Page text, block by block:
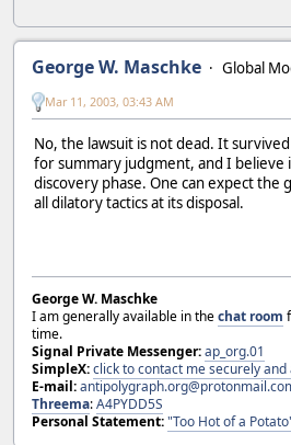
George W. Maschke
Global
Mar 11, 2003, 03:43 AM
No, the lawsuit is not dead. It
for summary judgment, and I believe
discovery phase. One can expect
all dilatory tactics at its disposal.
George W. Maschke
I am generally available in thechat room
time.
Signal Private Messenger:ap_org.01
SimpleX:click to contact me securely
E-mail:
Threema:A4PYDD5S
Personal Statement:"Too Hot of a